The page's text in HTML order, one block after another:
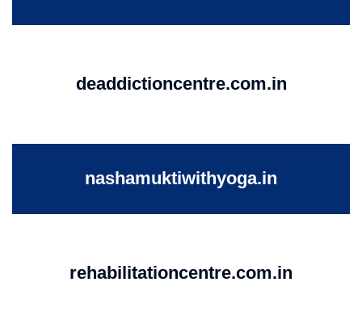
deaddictioncentre.com.in
nashamuktiwithyoga.in
rehabilitationcentre.com.in